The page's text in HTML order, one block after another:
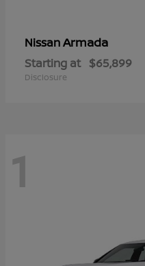
NissanArmada
Starting at $65,899
Disclosure
1